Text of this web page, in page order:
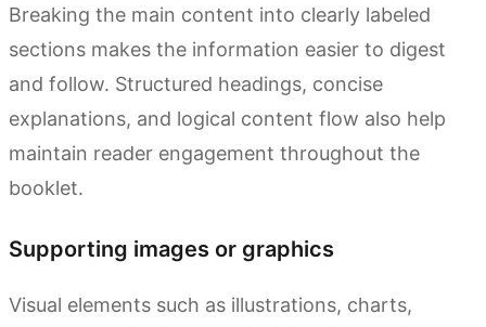
Breaking the main content into clearly labeled
sections makes the information easier to digest
and follow. Structured headings, concise
explanations, and logical content flow also help
maintain reader engagement throughout the
booklet.
Supporting images or graphics
Visual elements such as illustrations, charts,